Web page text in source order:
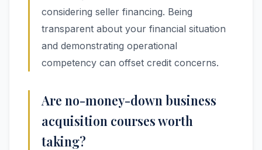
considering seller financing. Being
transparent about your financial situation
and demonstrating operational
competency can offset credit concerns.
Are no-money-down business
acquisition courses worth
taking?